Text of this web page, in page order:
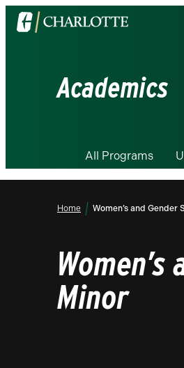
Visit
the
Academics
All Programs
Home Women’s and Gender
Minor